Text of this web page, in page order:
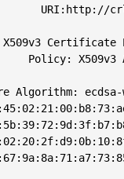
URI:http://
Certificate
Policy: X509v3
Algorithm: